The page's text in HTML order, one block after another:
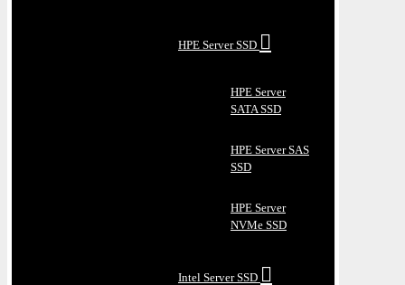
HPE Server SSD
HPE Server
SATA SSD
HPE Server SAS
SSD
HPE Server
NVMe SSD
Intel Server SSD